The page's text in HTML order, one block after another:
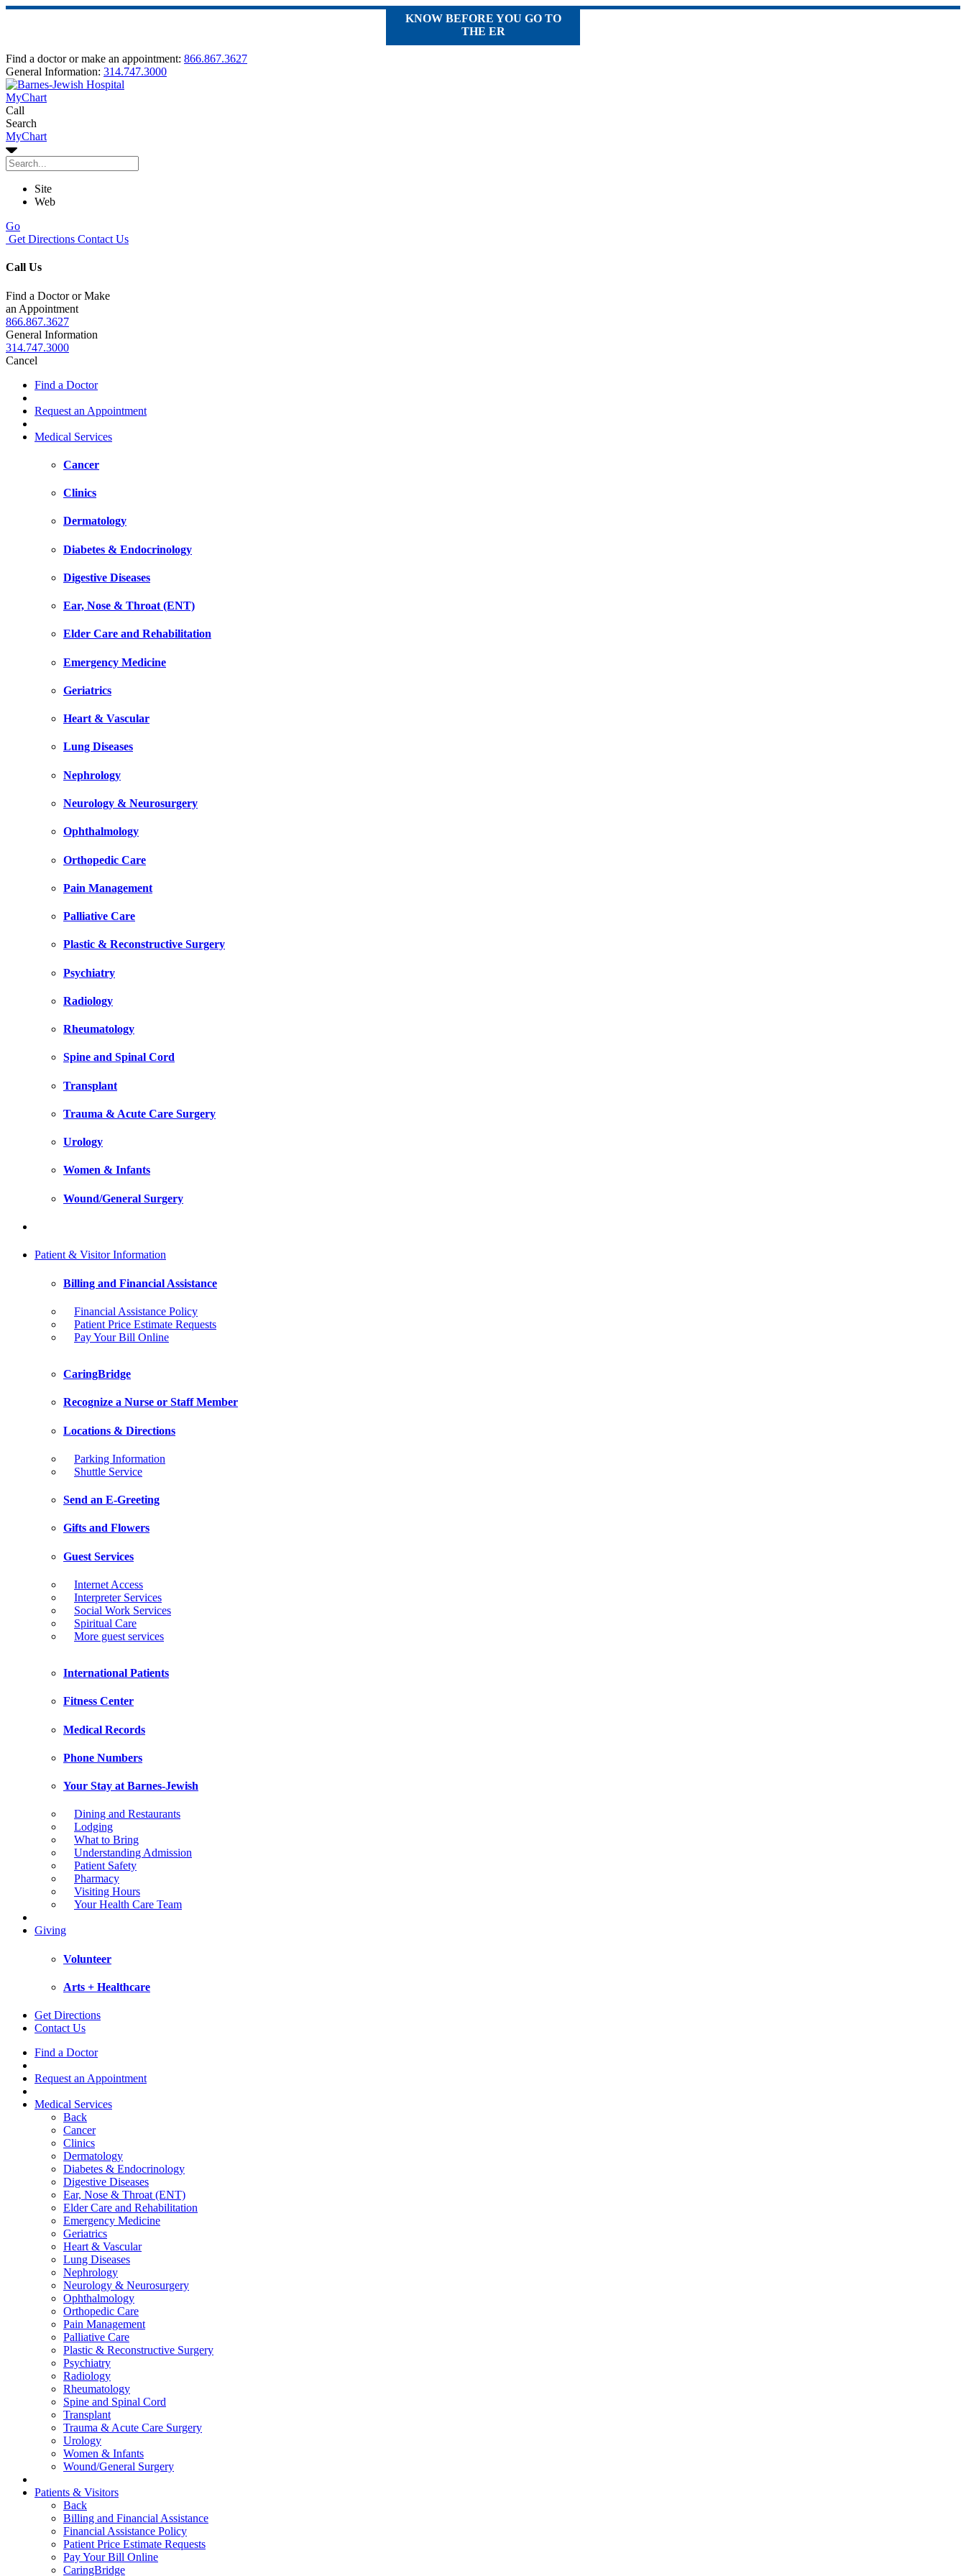
KNOW BEFORE YOU GO TO
THE ER
Find a doctor or make an appointment: 866.867.3627
General Information: 314.747.3000
MyChart
Call
Search
MyChart
Site
Web
Go
Get Directions Contact Us
Call Us
Find a Doctor or Make
an Appointment
866.867.3627
General Information
314.747.3000
Cancel
Find a Doctor
Request an Appointment
Medical Services
Cancer
Clinics
Dermatology
Diabetes & Endocrinology
Digestive Diseases
Ear, Nose & Throat (ENT)
Elder Care and Rehabilitation
Emergency Medicine
Geriatrics
Heart & Vascular
Lung Diseases
Nephrology
Neurology & Neurosurgery
Ophthalmology
Orthopedic Care
Pain Management
Palliative Care
Plastic & Reconstructive Surgery
Psychiatry
Radiology
Rheumatology
Spine and Spinal Cord
Transplant
Trauma & Acute Care Surgery
Urology
Women & Infants
Wound/General Surgery
Patient & Visitor Information
Billing and Financial Assistance
Financial Assistance Policy
Patient Price Estimate Requests
Pay Your Bill Online
CaringBridge
Recognize a Nurse or Staff Member
Locations & Directions
Parking Information
Shuttle Service
Send an E-Greeting
Gifts and Flowers
Guest Services
Internet Access
Interpreter Services
Social Work Services
Spiritual Care
More guest services
International Patients
Fitness Center
Medical Records
Phone Numbers
Your Stay at Barnes-Jewish
Dining and Restaurants
Lodging
What to Bring
Understanding Admission
Patient Safety
Pharmacy
Visiting Hours
Your Health Care Team
Giving
Volunteer
Arts + Healthcare
Get Directions
Contact Us
Find a Doctor
Request an Appointment
Medical Services
Back
Cancer
Clinics
Dermatology
Diabetes & Endocrinology
Digestive Diseases
Ear, Nose & Throat (ENT)
Elder Care and Rehabilitation
Emergency Medicine
Geriatrics
Heart & Vascular
Lung Diseases
Nephrology
Neurology & Neurosurgery
Ophthalmology
Orthopedic Care
Pain Management
Palliative Care
Plastic & Reconstructive Surgery
Psychiatry
Radiology
Rheumatology
Spine and Spinal Cord
Transplant
Trauma & Acute Care Surgery
Urology
Women & Infants
Wound/General Surgery
Patients & Visitors
Back
Billing and Financial Assistance
Financial Assistance Policy
Patient Price Estimate Requests
Pay Your Bill Online
CaringBridge